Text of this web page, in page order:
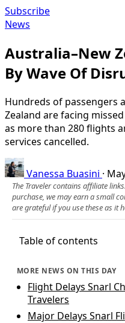
Subscribe
News
Australia–New
By Wave Of
Hundreds of passengers
Zealand are facing
as more than 280 flights
services cancelled.
Vanessa Buasini ·
The Traveler contains affiliate
purchase, we may earn a small
are grateful if you use these as it
Table of contents
MORE NEWS ON THIS DAY
Flight Delays Snarl
Travelers
Major Delays Snarl